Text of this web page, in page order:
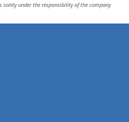
under the responsibility of the company